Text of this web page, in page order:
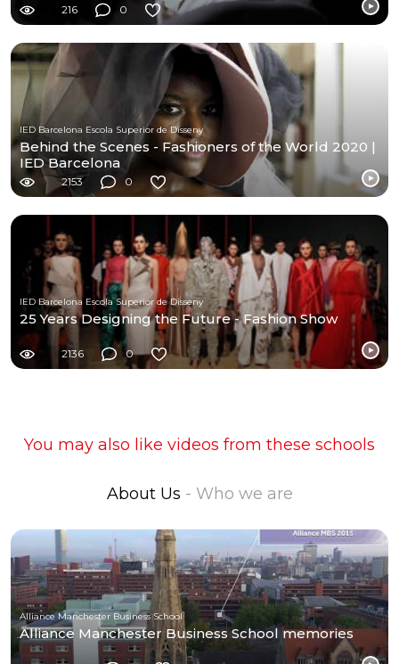
216 0
IED Barcelona Escola Superior de Disseny
Behind the Scenes - Fashioners of the World 2020 |
IED Barcelona
2153 0
IED Barcelona Escola Superior de Disseny
25 Years Designing the Future - Fashion Show
2136 0
You may also like videos from these schools
About Us - Who we are
Alliance Manchester Business School
Alliance Manchester Business School memories